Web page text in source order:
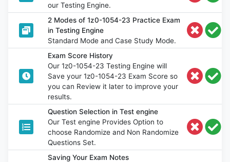
our Testing Engine.
2 Modes of 1z0-1054-23 Practice Exam
in Testing Engine
Standard Mode and Case Study Mode.
Exam Score History
Our 1z0-1054-23 Testing Engine will
Save your 1z0-1054-23 Exam Score so
you can Review it later to improve your
results.
Question Selection in Test engine
Our Test engine Provides Option to
choose Randomize and Non Randomize
Questions Set.
Saving Your Exam Notes